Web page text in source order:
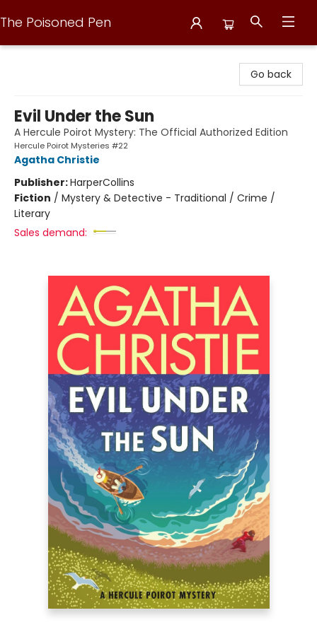
The Poisoned Pen
Go back
Evil Under the Sun
A Hercule Poirot Mystery: The Official Authorized Edition
Hercule Poirot Mysteries #22
Agatha Christie
Publisher:HarperCollins
Fiction / Mystery & Detective - Traditional / Crime /
Literary
Sales demand: